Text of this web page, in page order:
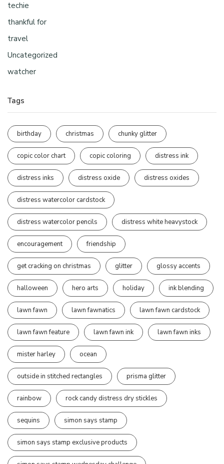
techie
thankful for
travel
Uncategorized
watcher
Tags
birthday christmas chunky glitter
copic color chart copic coloring distress ink
distress inks distress oxide distress oxides
distress watercolor cardstock
distress watercolor pencils distress white heavystock
encouragement friendship
get cracking on christmas glitter glossy accents
halloween hero arts holiday ink blending
lawn fawn lawn fawnatics lawn fawn cardstock
lawn fawn feature lawn fawn ink lawn fawn inks
mister harley ocean
outside in stitched rectangles prisma glitter
rainbow rock candy distress dry stickles
sequins simon says stamp
simon says stamp exclusive products